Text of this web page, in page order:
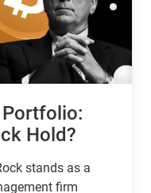
Portfolio:
Hold?
stands as a
firm